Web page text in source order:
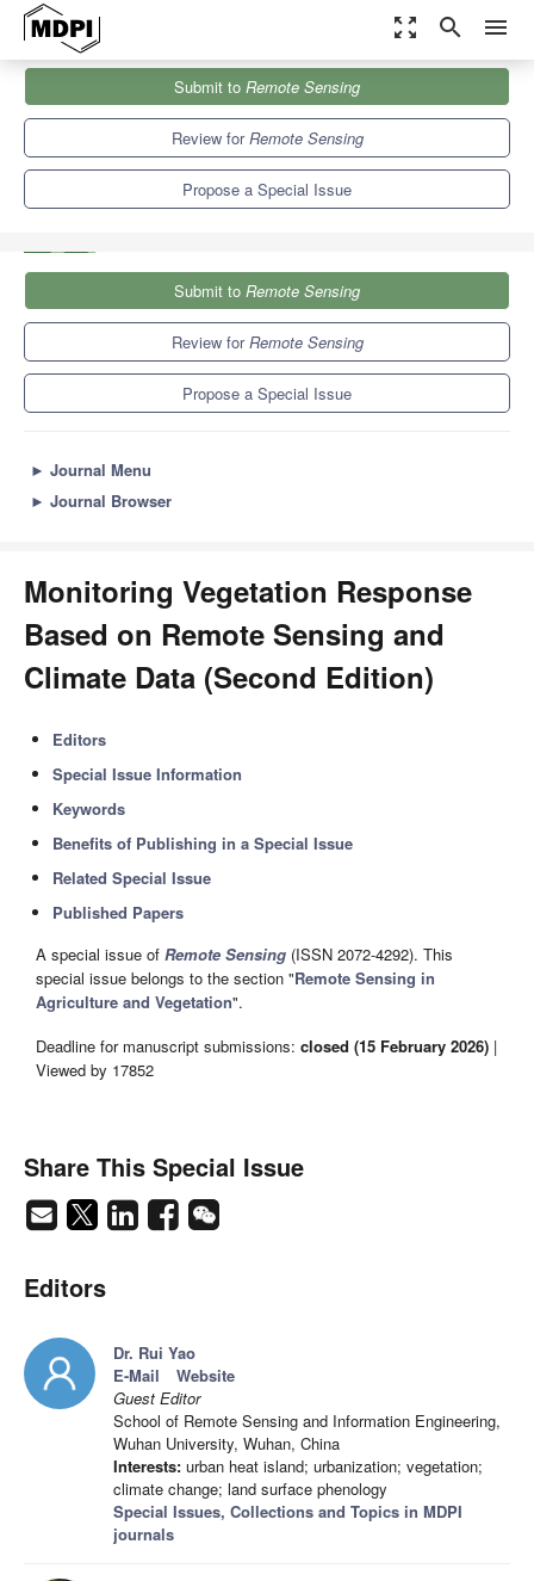
zoom_out_map search menu
Remote Sensing
Special Issues
Monitoring Vegetation Response Based on Remote Sensing and
Submit to Remote Sensing
Review forRemote Sensing
Propose a Special Issue
Submit to Remote Sensing
Review forRemote Sensing
Propose a Special Issue
► Journal Menu
► Journal Browser
Monitoring Vegetation Response
Based on Remote Sensing and
Climate Data (Second Edition)
Editors
Special Issue Information
Keywords
Benefits of Publishing in a Special Issue
Related Special Issue
Published Papers
A special issue of Remote Sensing (ISSN 2072-4292). This
special issue belongs to the section "Remote Sensing in
Agriculture and Vegetation".
Deadline for manuscript submissions: closed (15 February 2026) |
Viewed by 17852
Share This Special Issue
Editors
Dr. Rui Yao
E-Mail
Website
Guest Editor
School of Remote Sensing and Information Engineering,
Wuhan University, Wuhan, China
Interests: urban heat island; urbanization; vegetation;
climate change; land surface phenology
Special Issues, Collections and Topics in MDPI
journals